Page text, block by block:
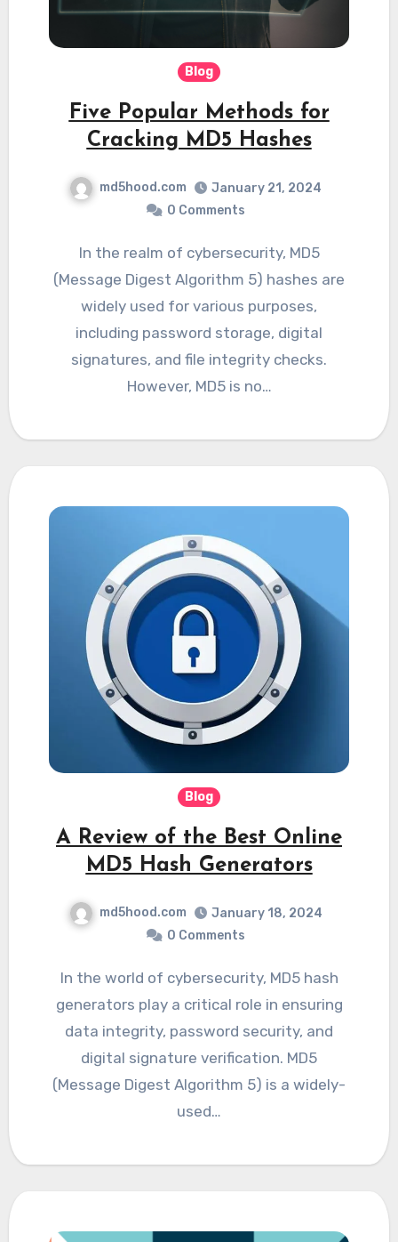
Blog
Five Popular Methods for
Cracking MD5 Hashes
md5hood.com
January 21, 2024
0 Comments
In the realm of cybersecurity, MD5
(Message Digest Algorithm 5) hashes are
widely used for various purposes,
including password storage, digital
signatures, and file integrity checks.
However, MD5 is no…
Blog
A Review of the Best Online
MD5 Hash Generators
md5hood.com
January 18, 2024
0 Comments
In the world of cybersecurity, MD5 hash
generators play a critical role in ensuring
data integrity, password security, and
digital signature verification. MD5
(Message Digest Algorithm 5) is a widely-
used…